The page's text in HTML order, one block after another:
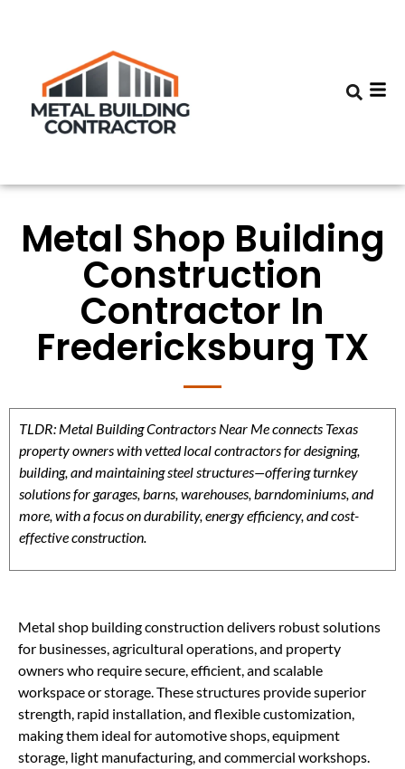
Metal Shop Building
Construction
Contractor In
Fredericksburg TX
TLDR: Metal Building Contractors Near Me connects Texas
property owners with vetted local contractors for designing,
building, and maintaining steel structures—offering turnkey
solutions for garages, barns, warehouses, barndominiums, and
more, with a focus on durability, energy efficiency, and cost-
effective construction.
Metal shop building construction delivers robust solutions
for businesses, agricultural operations, and property
owners who require secure, efficient, and scalable
workspace or storage. These structures provide superior
strength, rapid installation, and flexible customization,
making them ideal for automotive shops, equipment
storage, light manufacturing, and commercial workshops.